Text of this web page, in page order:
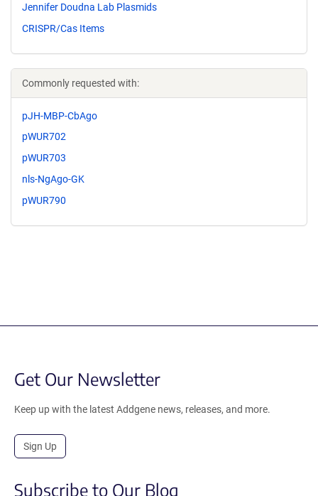
Jennifer Doudna Lab Plasmids
CRISPR/Cas Items
Commonly requested with:
pJH-MBP-CbAgo
pWUR702
pWUR703
nls-NgAgo-GK
pWUR790
Get Our Newsletter
Keep up with the latest Addgene news, releases, and more.
Sign Up
Subscribe to Our Blog